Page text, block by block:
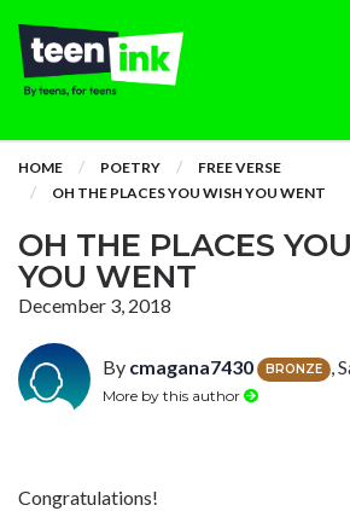
HOME POETRY
FREE VERSE
OH THE PLACES YOU WISH YOU WENT
OH THE PLACES
YOU WENT
December 3, 2018
By cmagana7430 BRONZE ,
More by this author
Congratulations!